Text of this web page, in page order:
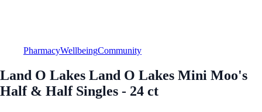
PharmacyWellbeingCommunity
Land O Lakes Land O Lakes Mini Moo's
Half & Half Singles - 24 ct